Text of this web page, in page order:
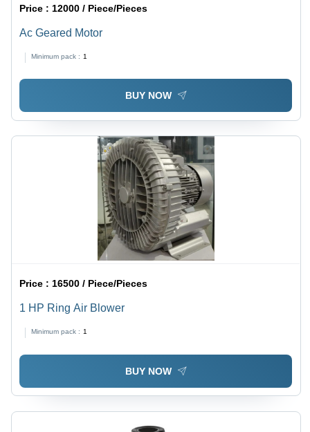
Price : 12000 / Piece/Pieces
Ac Geared Motor
Minimum pack : 1
BUY NOW
Price :16500 / Piece/Pieces
1 HP Ring Air Blower
Minimum pack : 1
BUY NOW